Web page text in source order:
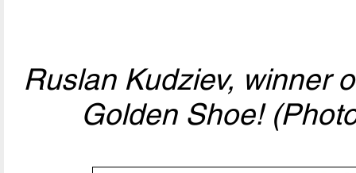
Ruslan Kudziev, winner
Golden Shoe!